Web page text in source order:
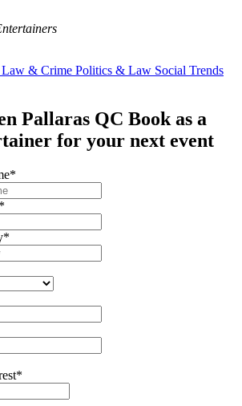
Law & Crime Politics & Law Social Trends
Pallaras QC Book as a
for your next event
*
*
*
*